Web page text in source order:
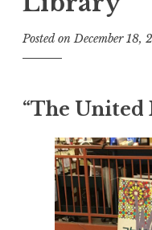
Posted onDecember 18,
“The